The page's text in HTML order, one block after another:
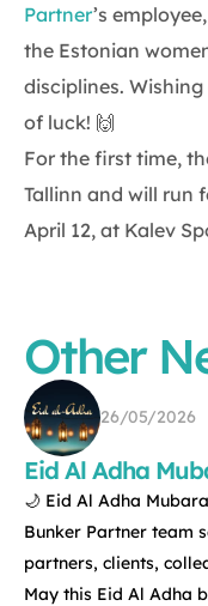
Partner’s employee,
the Estonian
disciplines.
of luck! 🙌
For the first time,
Tallinn and will run
April 12, at Kalev
Other
26/05/2026
Eid Al Adha
🌙 Eid Al Adha
Bunker Partner team
partners, clients,
May this Eid Al Adha